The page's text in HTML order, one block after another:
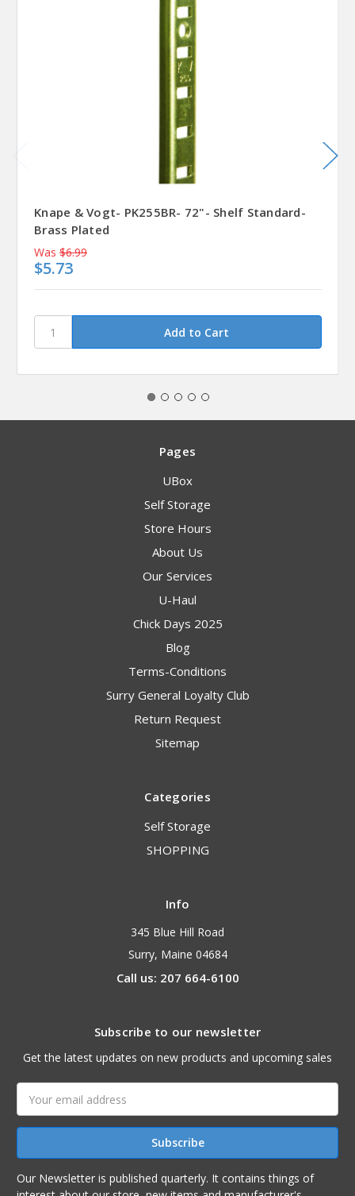
Knape & Vogt- PK255BR- 72"- Shelf Standard-
Brass Plated
Was $6.99
$5.73
Pages
UBox
Self Storage
Store Hours
About Us
Our Services
U-Haul
Chick Days 2025
Blog
Terms-Conditions
Surry General Loyalty Club
Return Request
Sitemap
Categories
Self Storage
SHOPPING
Info
345 Blue Hill Road
Surry, Maine 04684
Call us: 207 664-6100
Subscribe to our newsletter
Get the latest updates on new products and upcoming sales
Address
Our Newsletter is published quarterly. It contains things of